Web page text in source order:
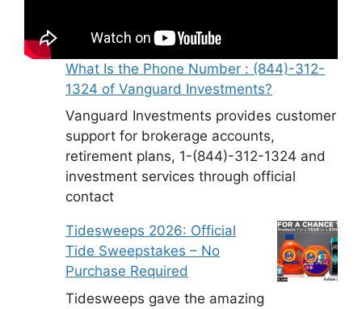
What Is the Phone Number : (844)-312-
1324 of Vanguard Investments?
Vanguard Investments provides customer
support for brokerage accounts,
retirement plans, 1-(844)-312-1324 and
investment services through official
contact
Tidesweeps 2026: Official
Tide Sweepstakes – No
Purchase Required
Tidesweeps gave the amazing